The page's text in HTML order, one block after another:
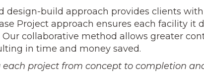
design-build approach provides clients
Project approach ensures each facility
collaborative method allows greater
in time and money saved.
each project from concept to completion